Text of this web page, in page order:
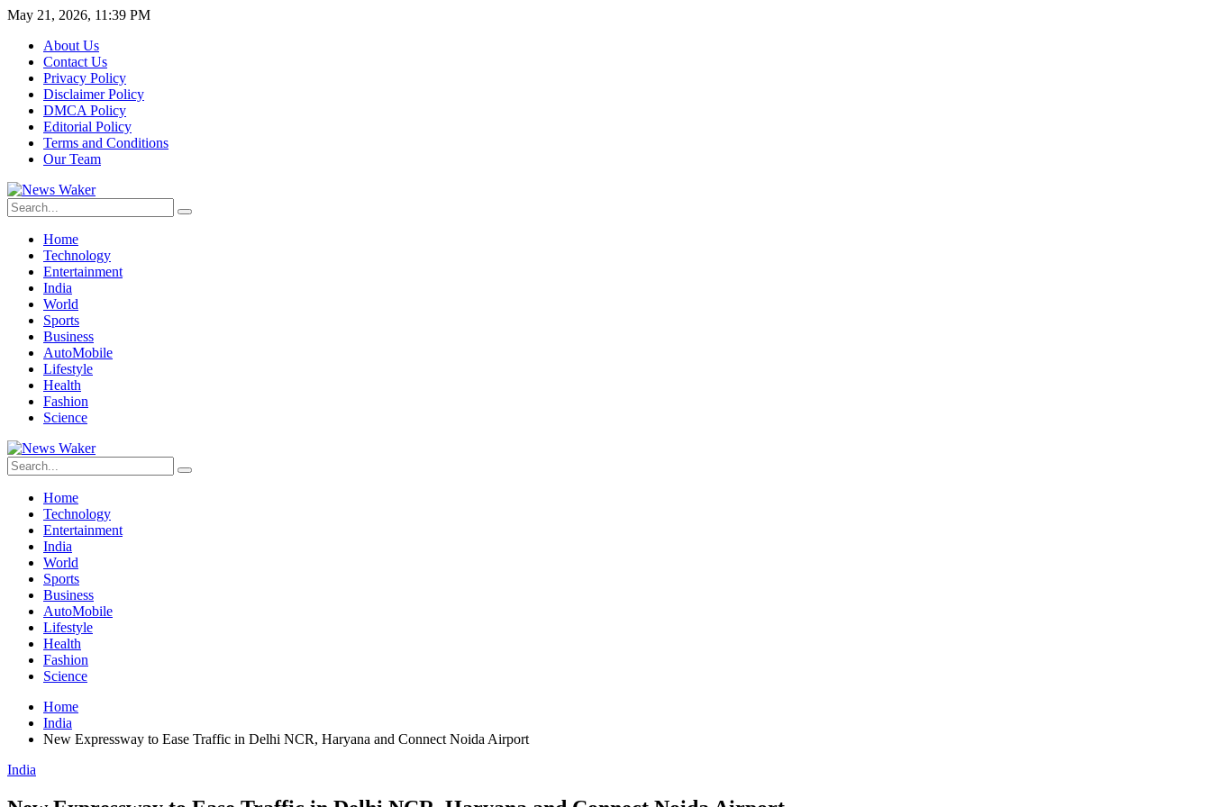
May 21, 2026, 11:39 PM
About Us
Contact Us
Privacy Policy
Disclaimer Policy
DMCA Policy
Editorial Policy
Terms and Conditions
Our Team
Home
Technology
Entertainment
India
World
Sports
Business
AutoMobile
Lifestyle
Health
Fashion
Science
Home
Technology
Entertainment
India
World
Sports
Business
AutoMobile
Lifestyle
Health
Fashion
Science
Home
India
New Expressway to Ease Traffic in Delhi NCR, Haryana and Connect Noida Airport
India